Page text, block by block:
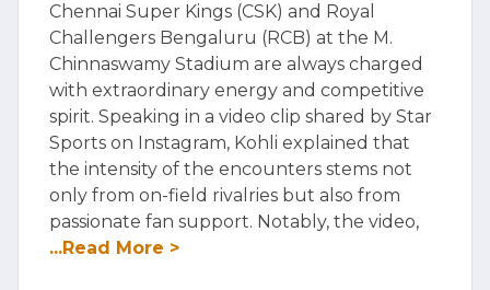
Chennai Super Kings (CSK) and Royal
Challengers Bengaluru (RCB) at the M.
Chinnaswamy Stadium are always charged
with extraordinary energy and competitive
spirit. Speaking in a video clip shared by Star
Sports on Instagram, Kohli explained that
the intensity of the encounters stems not
only from on-field rivalries but also from
passionate fan support. Notably, the video,
...Read More >